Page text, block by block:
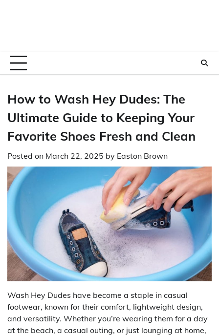
How to Wash Hey Dudes: The
Ultimate Guide to Keeping Your
Favorite Shoes Fresh and Clean
Posted on March 22, 2025 by Easton Brown
Wash Hey Dudes have become a staple in casual
footwear, known for their comfort, lightweight design,
and versatility. Whether you’re wearing them for a day
at the beach, a casual outing, or just lounging at home,